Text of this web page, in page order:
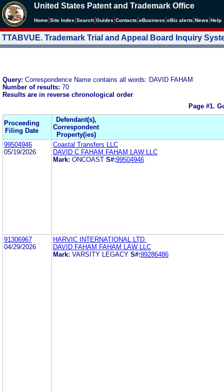
United States Patent and Trademark Office
Home Site Index Search Guides Contacts eBusiness eBiz alerts News Help
TTABVUE. Trademark Trial and Appeal Board Inquiry
Query: Correspondence Name contains all words: DAVID FAHAM
Number of results: 70
Results are in reverse chronological order
Page #1.
Proceeding
Filing Date
Defendant(s),
Correspondent
Property(ies)
99504946
05/19/2026
Coastal Transfers LLC
DAVID C FAHAM FAHAM LAW LLC
Mark: ONCOAST S#:99504946
91306967
04/29/2026
HARVIC INTERNATIONAL LTD.
DAVID FAHAM FAHAM LAW LLC
Mark: VARSITY LEGACY S#:99286486